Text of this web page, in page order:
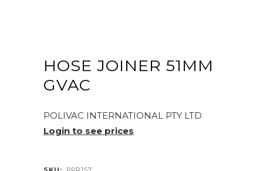
HOSE JOINER 51MM
GVAC
POLIVAC INTERNATIONAL PTY LTD
Login to see prices